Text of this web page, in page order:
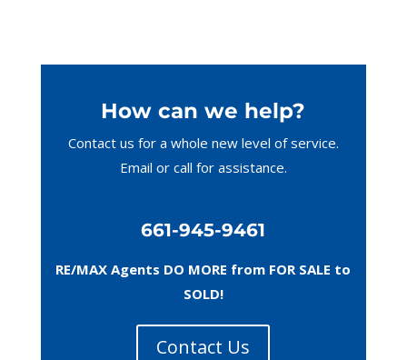
How can we help?
Contact us for a whole new level of service.
Email or call for assistance.
661-945-9461
RE/MAX Agents DO MORE from FOR SALE to
SOLD!
Contact Us